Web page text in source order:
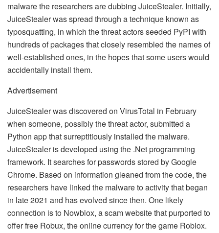
malware the researchers are dubbing JuiceStealer. Initially,
JuiceStealer was spread through a technique known as
typosquatting, in which the threat actors seeded PyPI with
hundreds of packages that closely resembled the names of
well-established ones, in the hopes that some users would
accidentally install them.
Advertisement
JuiceStealer was discovered on VirusTotal in February
when someone, possibly the threat actor, submitted a
Python app that surreptitiously installed the malware.
JuiceStealer is developed using the .Net programming
framework. It searches for passwords stored by Google
Chrome. Based on information gleaned from the code, the
researchers have linked the malware to activity that began
in late 2021 and has evolved since then. One likely
connection is to Nowblox, a scam website that purported to
offer free Robux, the online currency for the game Roblox.